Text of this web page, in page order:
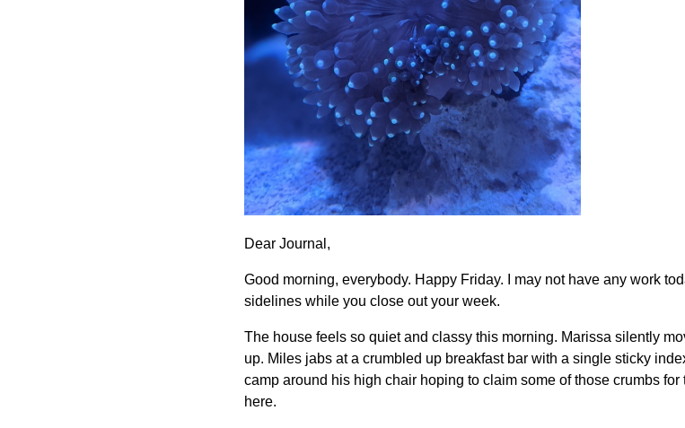
Dear Journal,
Good morning, everybody. Happy Friday. I may not have any work
sidelines while you close out your week.
The house feels so quiet and classy this morning. Marissa silently
up. Miles jabs at a crumbled up breakfast bar with a single sticky
camp around his high chair hoping to claim some of those crumbs
here.